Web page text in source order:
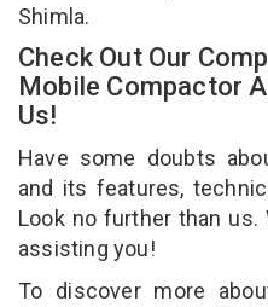
Shimla.
Check Out Our
Mobile Compactor
Us!
Have some doubts
and its features,
Look no further than
assisting you!
To discover more